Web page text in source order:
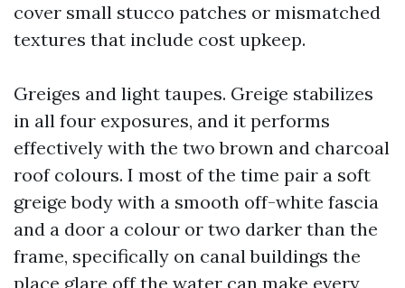
cover small stucco patches or mismatched
textures that include cost upkeep.
Greiges and light taupes. Greige stabilizes
in all four exposures, and it performs
effectively with the two brown and charcoal
roof colours. I most of the time pair a soft
greige body with a smooth off-white fascia
and a door a colour or two darker than the
frame, specifically on canal buildings the
place glare off the water can make every